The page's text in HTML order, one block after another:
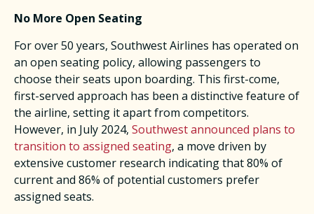
No More Open Seating
For over 50 years, Southwest Airlines has operated on
an open seating policy, allowing passengers to
choose their seats upon boarding. This first-come,
first-served approach has been a distinctive feature of
the airline, setting it apart from competitors.
However, in July 2024, Southwest announced plans to
transition to assigned seating, a move driven by
extensive customer research indicating that 80% of
current and 86% of potential customers prefer
assigned seats. ​